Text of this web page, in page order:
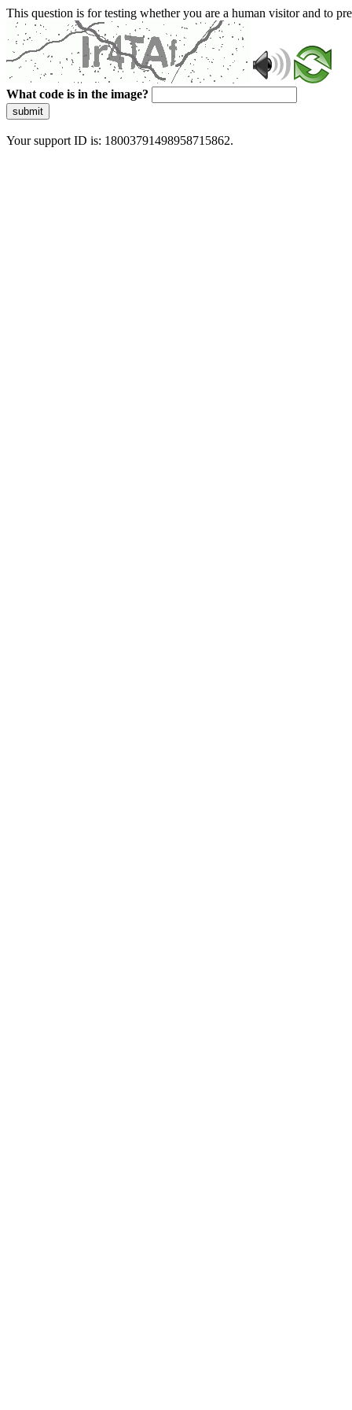
This question is for testing whether you are a human visitor and to
What code is in the image?
submit
Your support ID is: 18003791498958715862.